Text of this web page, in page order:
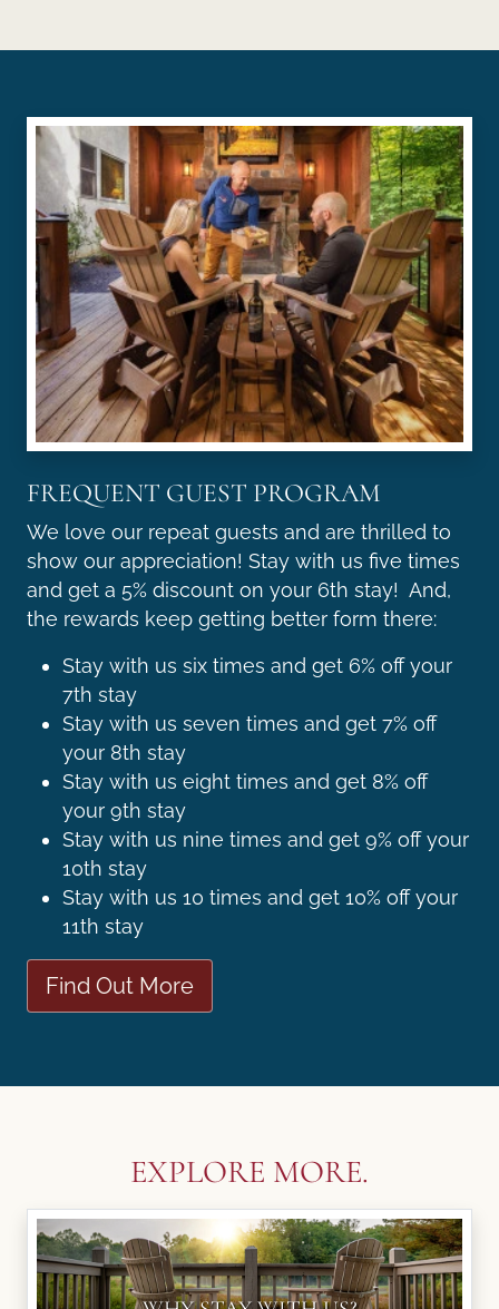
FREQUENT GUEST PROGRAM
We love our repeat guests and are thrilled to
show our appreciation! Stay with us five times
and get a 5% discount on your 6th stay! And,
the rewards keep getting better form there:
Stay with us six times and get 6% off your
7th stay
Stay with us seven times and get 7% off
your 8th stay
Stay with us eight times and get 8% off
your 9th stay
Stay with us nine times and get 9% off your
10th stay
Stay with us 10 times and get 10% off your
11th stay
Find Out More
EXPLORE MORE.